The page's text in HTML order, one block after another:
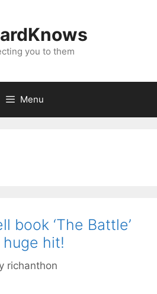
you to them
Menu
book ‘The Battle’
hit!
richanthon